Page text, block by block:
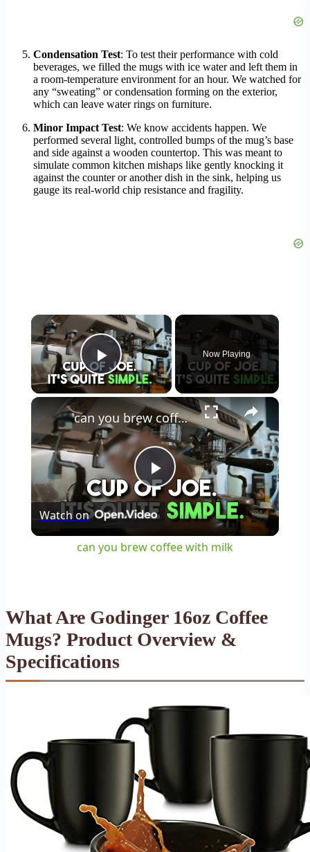
Condensation Test: To test their performance with cold
beverages, we filled the mugs with ice water and left them in
a room-temperature environment for an hour. We watched for
any “sweating” or condensation forming on the exterior,
which can leave water rings on furniture.
Minor Impact Test: We know accidents happen. We
performed several light, controlled bumps of the mug’s base
and side against a wooden countertop. This was meant to
simulate common kitchen mishaps like gently knocking it
against the counter or another dish in the sink, helping us
gauge its real-world chip resistance and fragility.
×
Play Video
Now Playing
×
Play
Video
can you brew coffee with milk
Watch on
can you brew coffee with milk
What Are Godinger 16oz Coffee
Mugs? Product Overview &
Specifications